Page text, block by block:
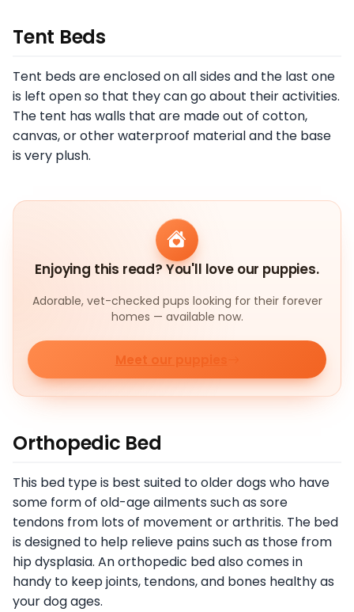
Tent Beds
Tent beds are enclosed on all sides and the last one
is left open so that they can go about their activities.
The tent has walls that are made out of cotton,
canvas, or other waterproof material and the base
is very plush.
Enjoying this read? You'll love our puppies.
Adorable, vet-checked pups looking for their forever
homes — available now.
Meet our puppies
Orthopedic Bed
This bed type is best suited to older dogs who have
some form of old-age ailments such as sore
tendons from lots of movement or arthritis. The bed
is designed to help relieve pains such as those from
hip dysplasia. An orthopedic bed also comes in
handy to keep joints, tendons, and bones healthy as
your dog ages.